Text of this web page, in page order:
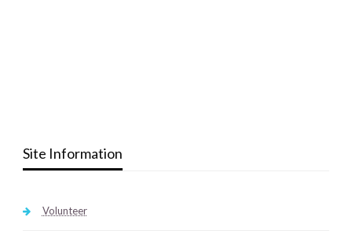
Site Information
Volunteer